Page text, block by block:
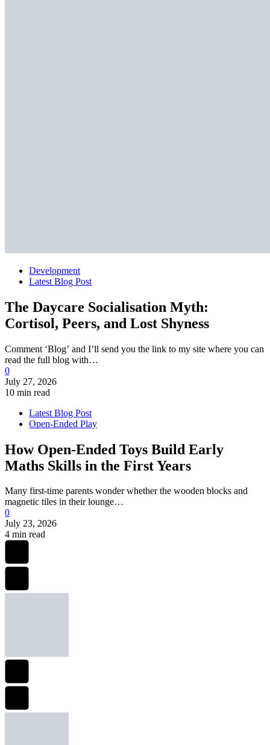
Development
Latest Blog Post
The Daycare Socialisation Myth:
Cortisol, Peers, and Lost Shyness
Comment ‘Blog’ and I’ll send you the link to my site where you can
read the full blog with…
0
July 27, 2026
10 min read
Latest Blog Post
Open-Ended Play
How Open-Ended Toys Build Early
Maths Skills in the First Years
Many first-time parents wonder whether the wooden blocks and
magnetic tiles in their lounge…
0
July 23, 2026
4 min read